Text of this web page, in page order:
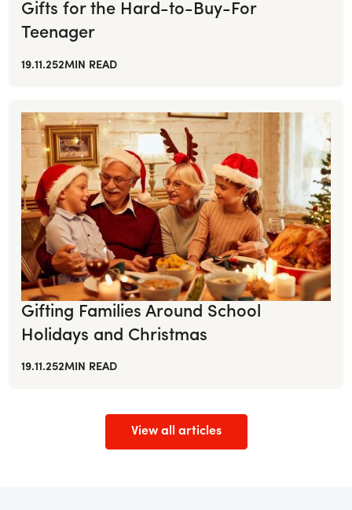
Gifts for the Hard-to-Buy-For
Teenager
19.11.252MIN READ
Gifting Families Around School
Holidays and Christmas
19.11.252MIN READ
View all articles